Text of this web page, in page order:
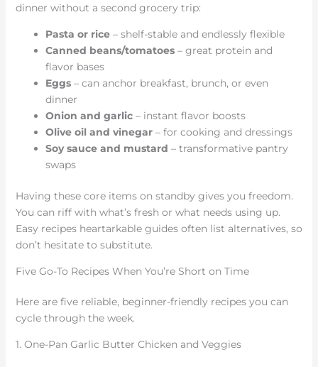
dinner without a second grocery trip:
Pasta or rice– shelf-stable and endlessly flexible
Canned beans/tomatoes– great protein and
flavor bases
Eggs– can anchor breakfast, brunch, or even
dinner
Onion and garlic– instant flavor boosts
Olive oil and vinegar– for cooking and dressings
Soy sauce and mustard – transformative pantry
swaps
Having these core items on standby gives you freedom.
You can riff with what’s fresh or what needs using up.
Easy recipes heartarkable guides often list alternatives, so
don’t hesitate to substitute.
Five Go-To Recipes When You’re Short on Time
Here are five reliable, beginner-friendly recipes you can
cycle through the week.
1. One-Pan Garlic Butter Chicken and Veggies